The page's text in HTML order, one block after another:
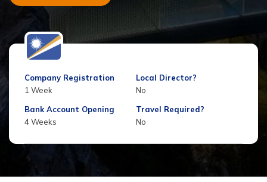
Company Registration
1 Week
Local Director?
No
Bank Account Opening
4 Weeks
Travel Required?
No